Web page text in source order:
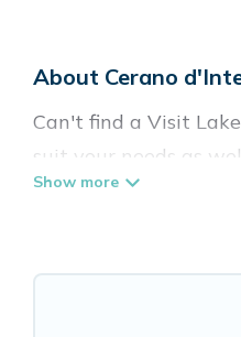
About Cerano
Can't find a Visit
suit your needs as